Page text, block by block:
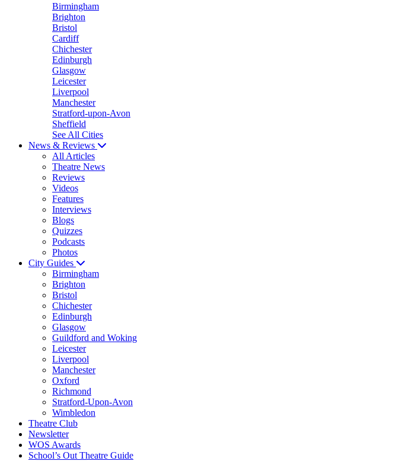
Birmingham
Brighton
Bristol
Cardiff
Chichester
Edinburgh
Glasgow
Leicester
Liverpool
Manchester
Stratford-upon-Avon
Sheffield
See All Cities
News & Reviews
All Articles
Theatre News
Reviews
Videos
Features
Interviews
Blogs
Quizzes
Podcasts
Photos
City Guides
Birmingham
Brighton
Bristol
Chichester
Edinburgh
Glasgow
Guildford and Woking
Leicester
Liverpool
Manchester
Oxford
Richmond
Stratford-Upon-Avon
Wimbledon
Theatre Club
Newsletter
WOS Awards
School’s Out Theatre Guide